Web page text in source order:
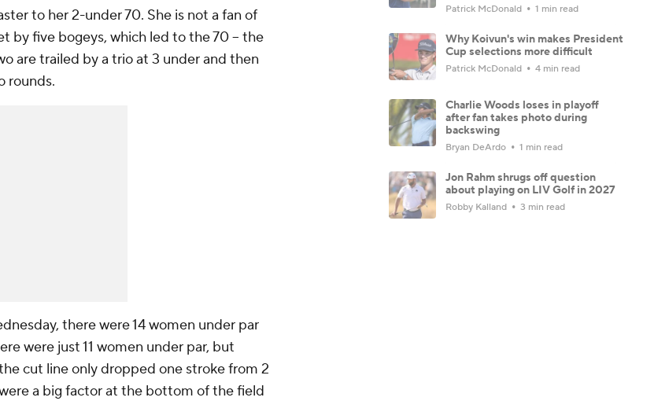
to her 2-under 70. She is not a fan of
by five bogeys, which led to the 70 -- the
are trailed by a trio at 3 under and then
rounds.
there were 14 women under par
were just 11 women under par, but
cut line only dropped one stroke from 2
a big factor at the bottom of the field
Patrick McDonald 1 min read
Why Koivun's win makes President
Cup selections more difficult
Patrick McDonald 4 min read
Charlie Woods loses in playoff
after fan takes photo during
backswing
Bryan DeArdo 1 min read
Jon Rahm shrugs off question
about playing on LIV Golf in 2027
Robby Kalland 3 min read